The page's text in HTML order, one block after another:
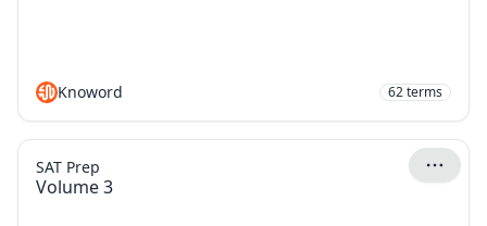
Knoword 62terms
Volume 3
SAT Prep